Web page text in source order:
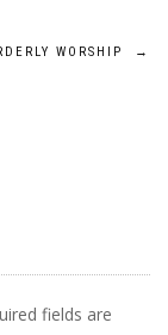
WORSHIP →
fields are